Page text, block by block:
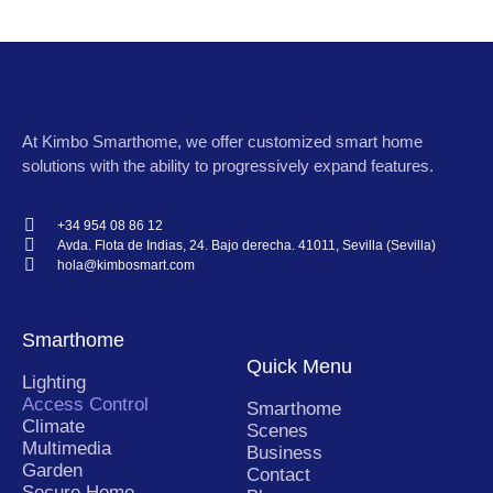
At Kimbo Smarthome, we offer customized smart home
solutions with the ability to progressively expand features.
+34 954 08 86 12
Avda. Flota de Indias, 24. Bajo derecha. 41011, Sevilla (Sevilla)
hola@kimbosmart.com
Smarthome
Lighting
Access Control
Climate
Multimedia
Garden
Quick Menu
Smarthome
Scenes
Business
Contact